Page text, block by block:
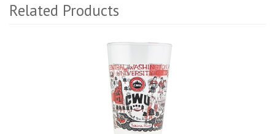
Related Products